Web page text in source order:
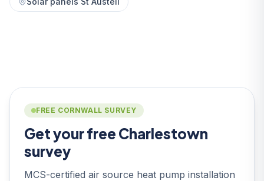
FREE CORNWALL SURVEY
Get your free Charlestown
survey
MCS-certified air source heat pump installation